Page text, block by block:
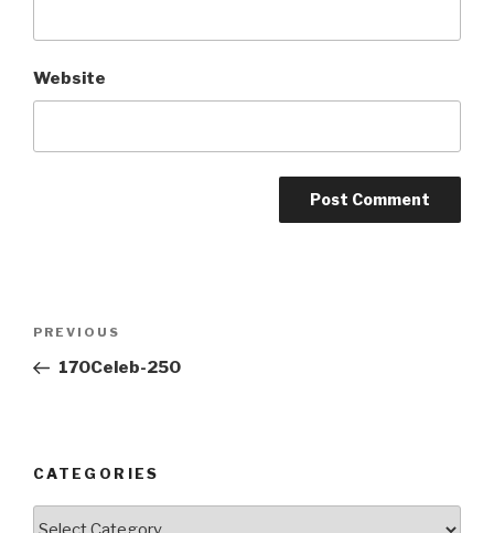
Website
Previous
Post
PREVIOUS
170Celeb-250
CATEGORIES